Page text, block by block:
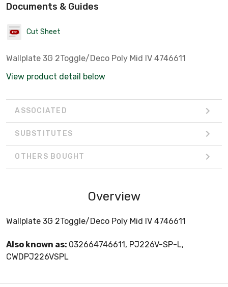
Documents & Guides
Cut Sheet
Wallplate 3G 2Toggle/Deco Poly Mid IV 4746611
View product detail below
ASSOCIATED
SUBSTITUTES
OTHERS BOUGHT
Overview
Wallplate 3G 2Toggle/Deco Poly Mid IV 4746611
Also known as: 032664746611, PJ226V-SP-L,
CWDPJ226VSPL